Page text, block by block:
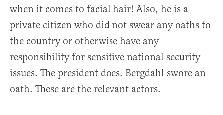
when it comes to facial hair! Also, he is a
private citizen who did not swear any oaths to
the country or otherwise have any
responsibility for sensitive national security
issues. The president does. Bergdahl swore an
oath. These are the relevant actors.